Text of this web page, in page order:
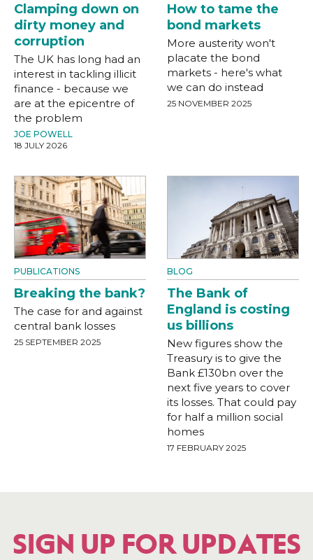
Clamping down on
dirty money and
corruption
The UK has long had an
interest in tackling illicit
finance - because we
are at the epicentre of
the problem
JOE POWELL
18 JULY 2026
How to tame the
bond markets
More austerity won't
placate the bond
markets - here's what
we can do instead
25 NOVEMBER 2025
PUBLICATIONS
Breaking the bank?
The case for and against
central bank losses
25 SEPTEMBER 2025
BLOG
The Bank of
England is costing
us billions
New figures show the
Treasury is to give the
Bank £130bn over the
next five years to cover
its losses. That could pay
for half a million social
homes
17 FEBRUARY 2025
SIGN UP FOR UPDATES